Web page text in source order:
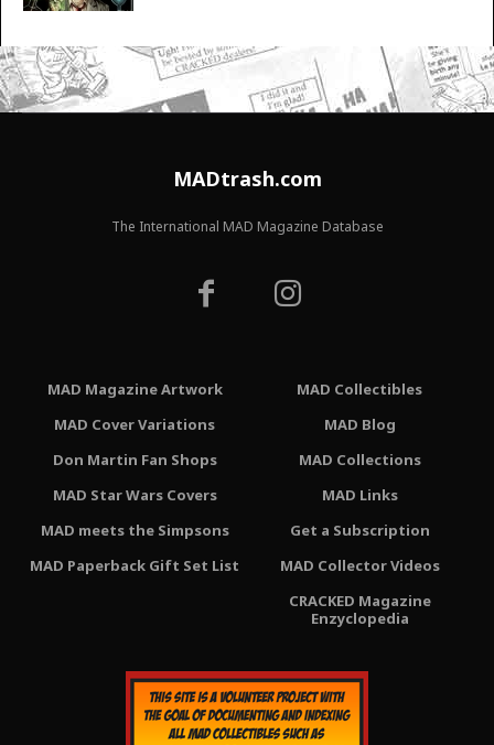
MADtrash.com
The International MAD Magazine Database
MAD Magazine Artwork
MAD Cover Variations
Don Martin Fan Shops
MAD Star Wars Covers
MAD meets the Simpsons
MAD Paperback Gift Set List
MAD Collectibles
MAD Blog
MAD Collections
MAD Links
Get a Subscription
MAD Collector Videos
CRACKED Magazine
Enzyclopedia